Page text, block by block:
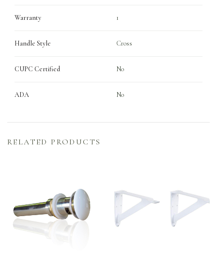
Warranty 1
Handle Style Cross
CUPC Certified No
ADA No
RELATED PRODUCTS